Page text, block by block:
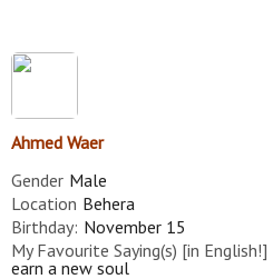
Ahmed Waer
Gender Male
Location Behera
Birthday: November 15
My Favourite Saying(s) [in English!]
earn a new soul